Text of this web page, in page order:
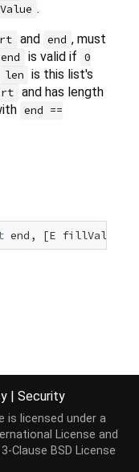
.
and end , must
end is valid if 0
len is this list's
and has length
end ==
end, [E fillValue]);
| Security
is licensed under a
License and
3-Clause BSD License